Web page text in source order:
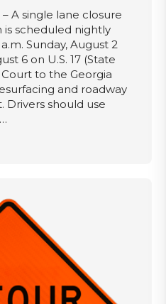
– A single lane closure
scheduled nightly
Sunday, August 2
6 on U.S. 17 (State
to the Georgia
and roadway
should use